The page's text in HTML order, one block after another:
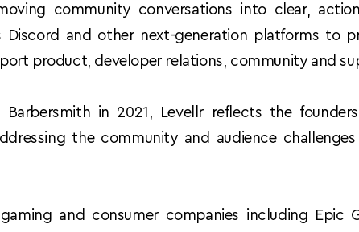
community conversations into clear,
Discord and other next-generation platforms to
product, developer relations, community and
in 2021, Levellr reflects the
the community and audience
and consumer companies including Epic